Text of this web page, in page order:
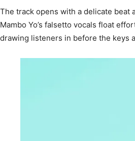
The track opens with a delicate beat
Mambo Yo’s falsetto vocals float
drawing listeners in before the keys